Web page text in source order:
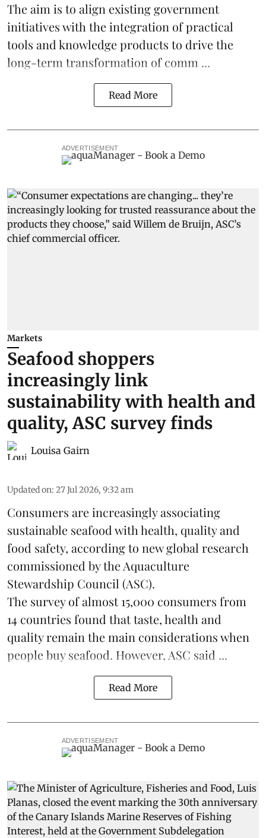
The aim is to align existing government
initiatives with the integration of practical
tools and knowledge products to drive the
long-term transformation of comm ...
Read More
ADVERTISEMENT
Markets
Seafood shoppers
increasingly link
sustainability with health and
quality, ASC survey finds
Louisa Gairn
Updated on: 27 Jul 2026, 9:32 am
Consumers are increasingly associating
sustainable seafood with health, quality and
food safety, according to new global research
commissioned by theAquaculture
Stewardship Council (ASC).
The survey of almost 15,000 consumers from
14 countries found that taste, health and
quality remain the main considerations when
people buy seafood. However, ASC said ...
Read More
ADVERTISEMENT